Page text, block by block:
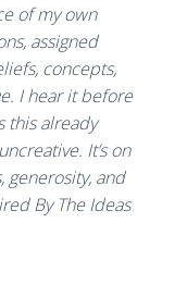
of my own
assigned
concepts,
I hear it before
this already
It’s on
generosity, and
By The Ideas